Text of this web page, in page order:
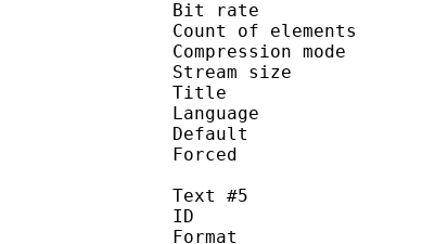
Bit
Count of
Stream
Title :
Text #5
ID